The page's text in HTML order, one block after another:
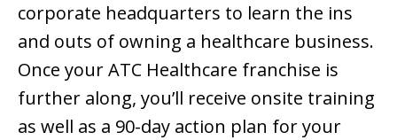
corporate headquarters to learn the ins
and outs of owning a healthcare business.
Once your ATC Healthcare franchise is
further along, you’ll receive onsite training
as well as a 90-day action plan for your